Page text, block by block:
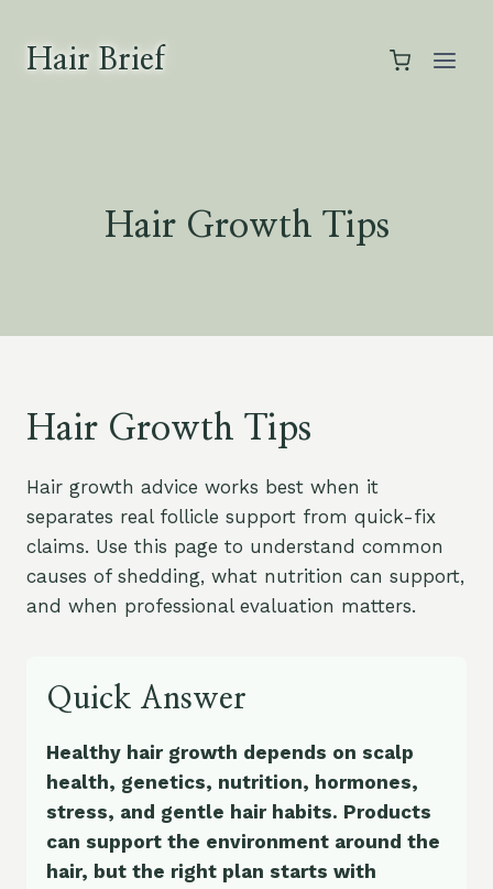
content
Hair Brief
Hair Growth Tips
Hair Growth Tips
Hair growth advice works best when it
separates real follicle support from quick-fix
claims. Use this page to understand common
causes of shedding, what nutrition can support,
and when professional evaluation matters.
Quick Answer
Healthy hair growth depends on scalp
health, genetics, nutrition, hormones,
stress, and gentle hair habits. Products
can support the environment around the
hair, but the right plan starts with